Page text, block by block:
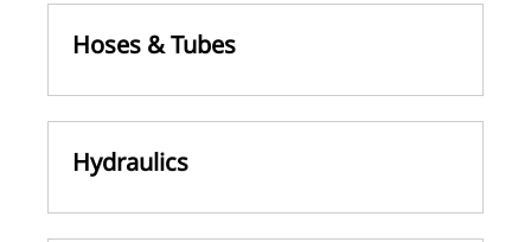
Hoses & Tubes
Hydraulics